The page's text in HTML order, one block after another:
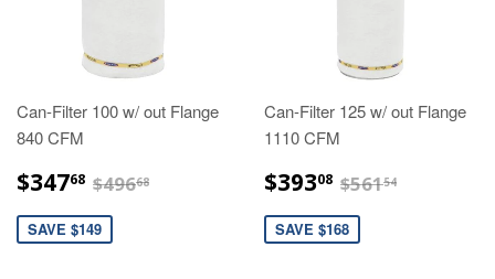
Can-Filter 100 w/ out Flange
840 CFM
$34768 $347.68
$49668
SAVE $149
Can-Filter 125 w/ out Flange
1110 CFM
$39308 $393.08
$56154
SAVE $168